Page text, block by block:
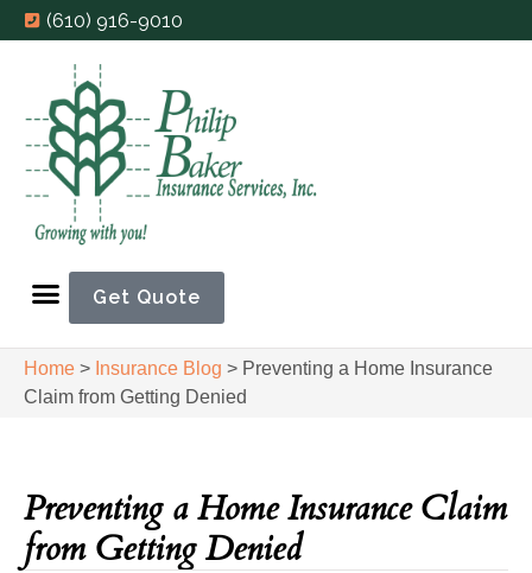
(610) 916-9010
Get Quote
Home > Insurance Blog > Preventing a Home Insurance
Claim from Getting Denied
Preventing a Home Insurance Claim
from Getting Denied